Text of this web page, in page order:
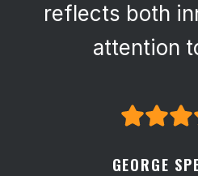
reflects both
attention
GEORGE